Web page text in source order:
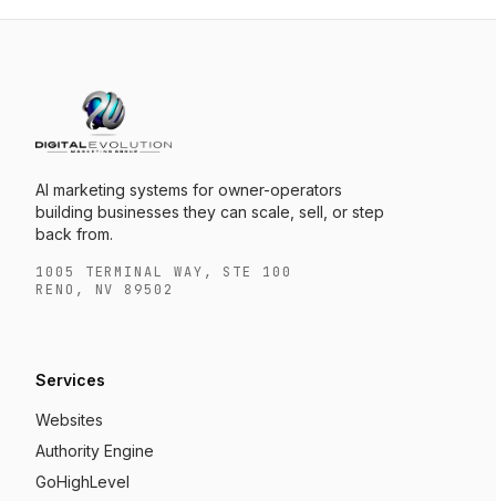
AI marketing systems for owner-operators
building businesses they can scale, sell, or step
back from.
1005 TERMINAL WAY, STE 100
RENO, NV 89502
Services
Websites
Authority Engine
GoHighLevel